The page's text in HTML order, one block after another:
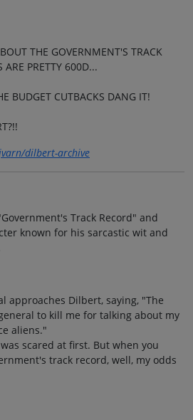
THE GOVERNMENT'S TRACK
ARE PRETTY 600D...
BUDGET CUTBACKS DANG IT!
dilbert-archive
Track Record" and
known for his sarcastic wit and
approaches Dilbert, saying, "The
to kill me for talking about my
aliens."
scared at first. But when you
track record, well, my odds